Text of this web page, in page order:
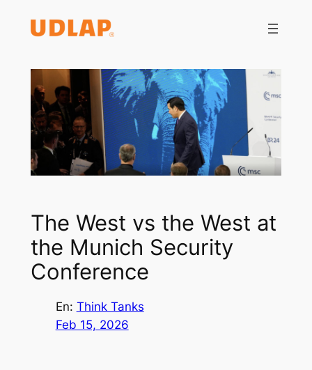
The West vs the West at
the Munich Security
Conference
En: Think Tanks
Feb 15, 2026